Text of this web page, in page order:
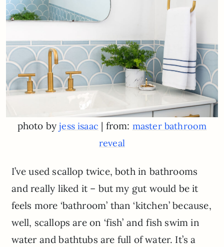
photo byjess isaac | from: master bathroom
reveal
I’ve used scallop twice, both in bathrooms
and really liked it – but my gut would be it
feels more ‘bathroom’ than ‘kitchen’ because,
well, scallops are on ‘fish’ and fish swim in
water and bathtubs are full of water. It’s a